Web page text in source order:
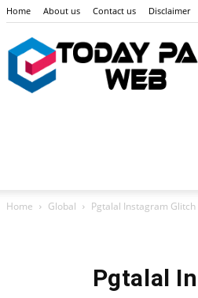
Home About us Contact us Disclaimer
Home Global Pgtalal Instagram
Pgtalal